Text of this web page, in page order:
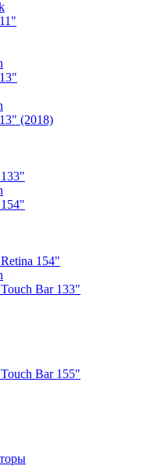
(2018)
154"
Bar 133"
Bar 155"